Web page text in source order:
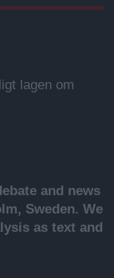
lagen om
and news
Sweden. We
as text and